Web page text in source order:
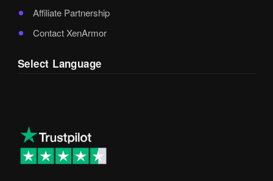
Affiliate Partnership
Contact XenArmor
Select Language